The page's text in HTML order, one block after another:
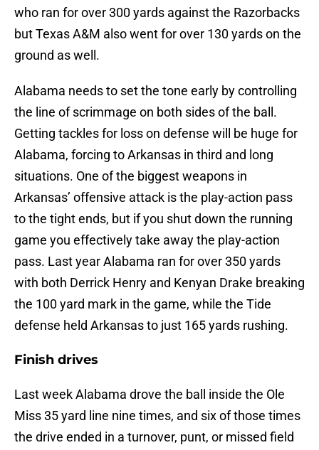
who ran for over 300 yards against the Razorbacks
but Texas A&M also went for over 130 yards on the
ground as well.
Alabama needs to set the tone early by controlling
the line of scrimmage on both sides of the ball.
Getting tackles for loss on defense will be huge for
Alabama, forcing to Arkansas in third and long
situations. One of the biggest weapons in
Arkansas’ offensive attack is the play-action pass
to the tight ends, but if you shut down the running
game you effectively take away the play-action
pass. Last year Alabama ran for over 350 yards
with both Derrick Henry and Kenyan Drake breaking
the 100 yard mark in the game, while the Tide
defense held Arkansas to just 165 yards rushing.
Finish drives
Last week Alabama drove the ball inside the Ole
Miss 35 yard line nine times, and six of those times
the drive ended in a turnover, punt, or missed field